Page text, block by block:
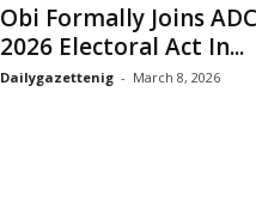
Obi Formally Joins
2026 Electoral Act In...
Dailygazettenig - March 8, 2026